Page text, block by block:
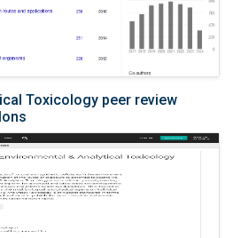
Toxicology peer review